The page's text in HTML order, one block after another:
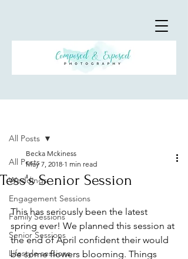
All Posts
Weddings
Engagement Sessions
Family Sessions
Senior Sessions
Lifestyle sessions
All Posts
Tess's Senior Session
Becka Mckiness
May 7, 2018 1 min read
This has seriously been the latest
spring ever! We planned this session at
the end of April confident their would
be some flowers blooming. Things